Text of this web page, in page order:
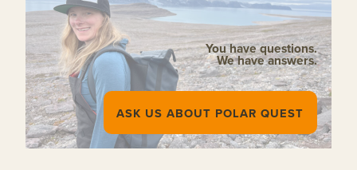
You have questions.
We have answers.
ASK US ABOUT POLAR QUEST